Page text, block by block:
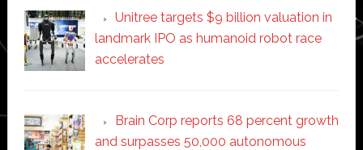
Unitree targets $9 billion valuation in
landmark IPO as humanoid robot race
accelerates
Brain Corp reports 68 percent growth
and surpasses 50,000 autonomous